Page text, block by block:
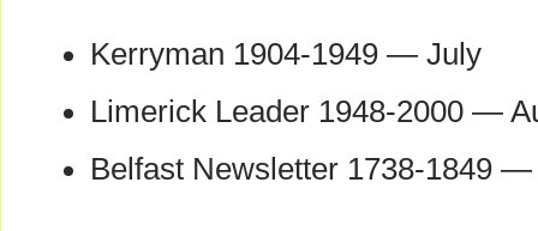
Kerryman 1904-1949 — July
Limerick Leader 1948-2000 —
Belfast Newsletter 1738-1849 —